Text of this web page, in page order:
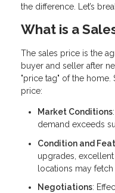
the difference. Let’s
What is a
The sales price is the
buyer and seller after
"price tag" of the home.
price:
Market Conditions
demand exceeds
Condition and
upgrades,
locations may
Negotiations: